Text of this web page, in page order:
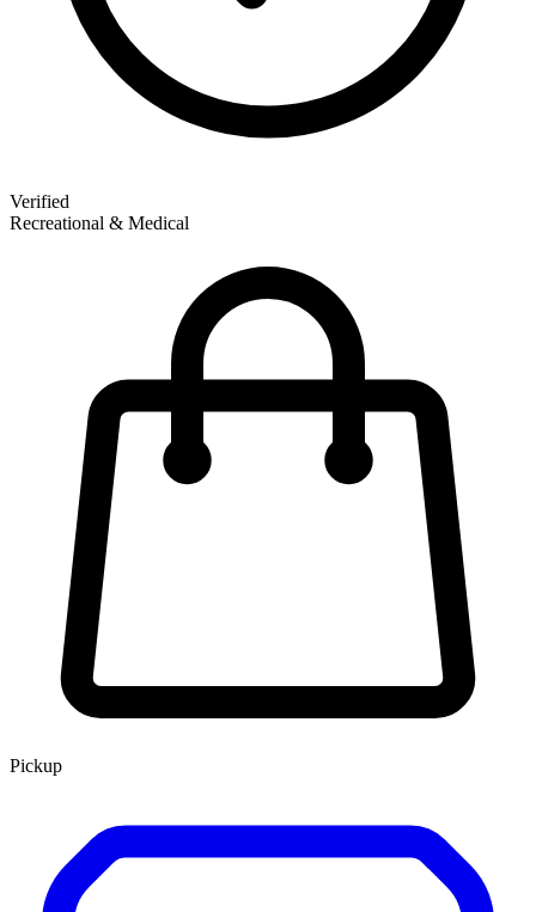
Verified
Recreational & Medical
Pickup